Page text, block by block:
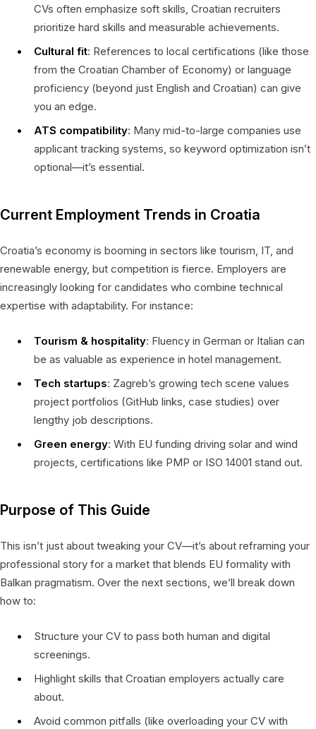
CVs often emphasize soft skills, Croatian recruiters
prioritize hard skills and measurable achievements.
Cultural fit: References to local certifications (like those
from the Croatian Chamber of Economy) or language
proficiency (beyond just English and Croatian) can give
you an edge.
ATS compatibility: Many mid-to-large companies use
applicant tracking systems, so keyword optimization isn’t
optional—it’s essential.
Current Employment Trends in Croatia
Croatia’s economy is booming in sectors like tourism, IT, and
renewable energy, but competition is fierce. Employers are
increasingly looking for candidates who combine technical
expertise with adaptability. For instance:
Tourism & hospitality: Fluency in German or Italian can
be as valuable as experience in hotel management.
Tech startups: Zagreb’s growing tech scene values
project portfolios (GitHub links, case studies) over
lengthy job descriptions.
Green energy: With EU funding driving solar and wind
projects, certifications like PMP or ISO 14001 stand out.
Purpose of This Guide
This isn’t just about tweaking your CV—it’s about reframing your
professional story for a market that blends EU formality with
Balkan pragmatism. Over the next sections, we’ll break down
how to:
Structure your CV to pass both human and digital
screenings.
Highlight skills that Croatian employers actually care
about.
Avoid common pitfalls (like overloading your CV with